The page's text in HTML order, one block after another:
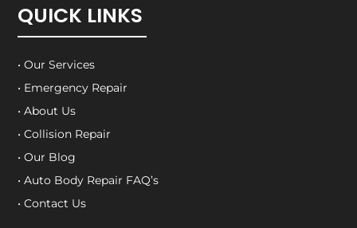
QUICK LINKS
• Our Services
• Emergency Repair
• About Us
• Collision Repair
• Our Blog
• Auto Body Repair FAQ’s
• Contact Us